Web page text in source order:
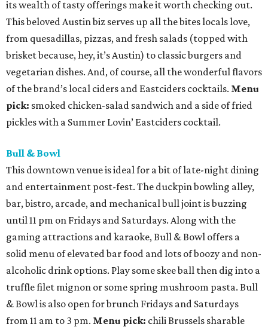
its wealth of tasty offerings make it worth checking out.
This beloved Austin biz serves up all the bites locals love,
from quesadillas, pizzas, and fresh salads (topped with
brisket because, hey, it’s Austin) to classic burgers and
vegetarian dishes. And, of course, all the wonderful flavors
of the brand’s local ciders and Eastciders cocktails. Menu
pick: smoked chicken-salad sandwich and a side of fried
pickles with a Summer Lovin’ Eastciders cocktail.
Bull & Bowl
This downtown venue is ideal for a bit of late-night dining
and entertainment post-fest. The duckpin bowling alley,
bar, bistro, arcade, and mechanical bull joint is buzzing
until 11 pm on Fridays and Saturdays. Along with the
gaming attractions and karaoke, Bull & Bowl offers a
solid menu of elevated bar food and lots of boozy and non-
alcoholic drink options. Play some skee ball then dig into a
truffle filet mignon or some spring mushroom pasta. Bull
& Bowl is also open for brunch Fridays and Saturdays
from 11 am to 3 pm. Menu pick: chili Brussels sharable